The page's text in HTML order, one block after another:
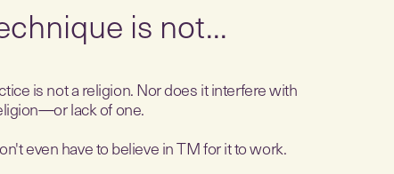
is not...
is not a religion. Nor does it interfere with
lack of one.
even have to believe in TM for it to work.